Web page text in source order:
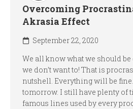
Overcoming
Akrasia Effect
September 22, 2020
We all know what we should
we don’t want to! That is
nutshell. Everything will be
tomorrow. I still have plenty of
famous lines used by every